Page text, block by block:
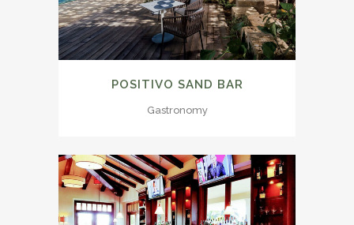
POSITIVO SAND BAR
Gastronomy